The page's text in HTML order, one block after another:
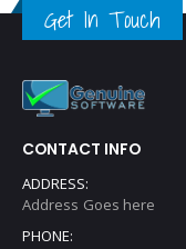
Get In Touch
CONTACT INFO
ADDRESS:
Address Goes here
PHONE: